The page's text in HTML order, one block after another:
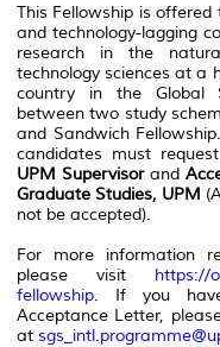
This Fellowship is
and technology-lagging
research in the
technology sciences at a
country in the Global
between two study
and Sandwich
candidates must
UPM Supervisorand
Graduate Studies, UPM
not be accepted).
For more information
please visit https://
fellowship. If you
Acceptance Letter,
at